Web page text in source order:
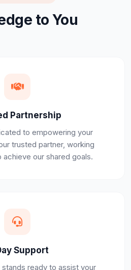
to You
Partnership
to empowering your
trusted partner, working
our shared goals.
Support
ready to assist your